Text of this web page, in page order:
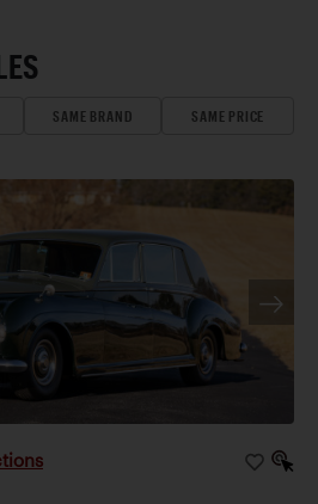
SAME BRAND SAME PRICE